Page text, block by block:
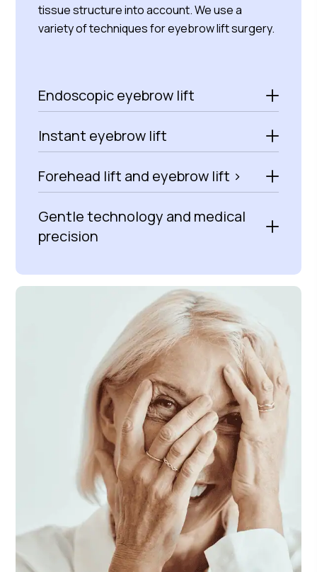
tissue structure into account. We use a
variety of techniques for eyebrow lift surgery.
Endoscopic eyebrow lift
Instant eyebrow lift
Forehead lift and eyebrow lift >
Gentle technology and medical
precision